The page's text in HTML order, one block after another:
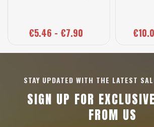
€5.46 - €7.90
STAY UPDATED WITH THE LATEST
SIGN UP FOR
FROM US